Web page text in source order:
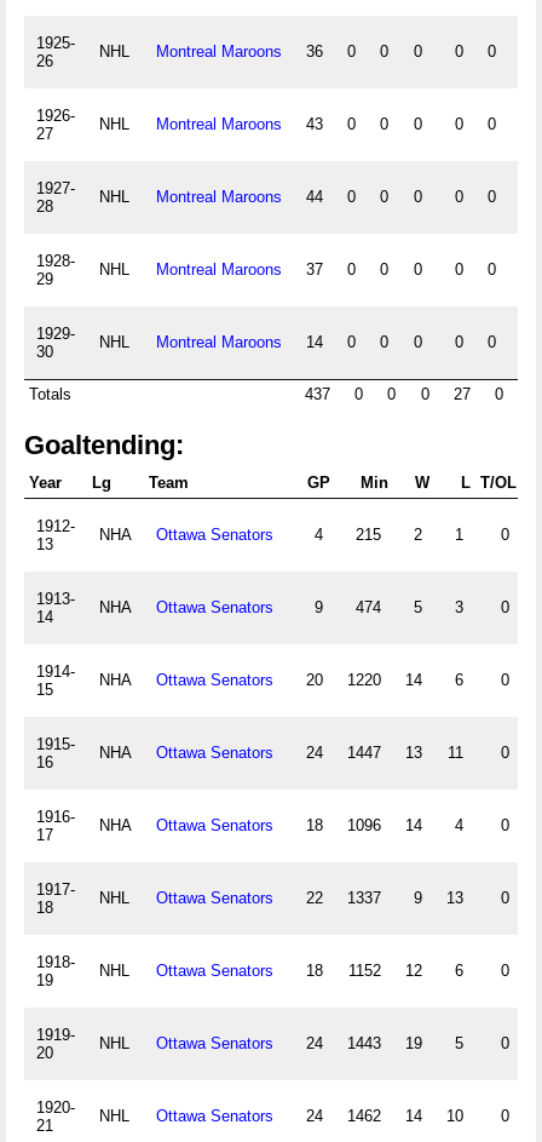
1925-
26
NHL Montreal Maroons 36 0 0 0 0 0
1926-
27
NHL Montreal Maroons 43 0 0 0 0 0
1927-
28
NHL Montreal Maroons 44 0 0 0 0 0
1928-
29
NHL Montreal Maroons 37 0 0 0 0 0
1929-
30
NHL Montreal Maroons 14 0 0 0 0 0
Totals 437 0 0 0 27 0
Goaltending:
Year Lg Team GP Min W L T/OL
1912-
13
NHA Ottawa Senators 4 215 2 1 0
1913-
14
NHA Ottawa Senators 9 474 5 3 0
1914-
15
NHA Ottawa Senators 20 1220 14 6 0
1915-
16
NHA Ottawa Senators 24 1447 13 11 0
1916-
17
NHA Ottawa Senators 18 1096 14 4 0
1917-
18
NHL Ottawa Senators 22 1337 9 13 0
1918-
19
NHL Ottawa Senators 18 1152 12 6 0
1919-
20
NHL Ottawa Senators 24 1443 19 5 0
1920-
21
NHL Ottawa Senators 24 1462 14 10 0